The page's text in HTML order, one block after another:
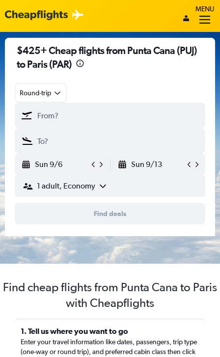
MENU
$425+ Cheap flights from Punta Cana (PUJ)
to Paris (PAR)
Round-trip
Sun 9/6 Sun 9/13
1 adult, Economy
Find deals
Find cheap flights from Punta Cana to Paris
with Cheapflights
1. Tell us where you want to go
Enter your travel information like dates, passengers, trip type
(one-way or round trip), and preferred cabin class then click